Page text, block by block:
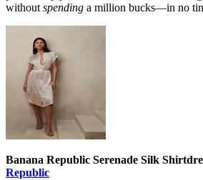
without spending a million bucks—in no
Banana Republic Serenade Silk
Republic